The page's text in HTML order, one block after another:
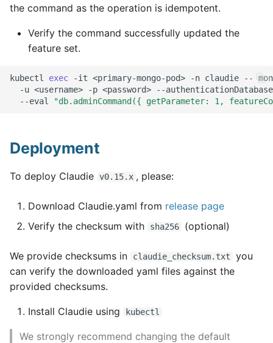
the command as the operation is idempotent.
Verify the command successfully updated the
feature set.
kubectl exec -it <primary-mongo-pod> -n claudie --
-u <username> -p <password>
--authenticationDatabase
--eval
"db.adminCommand({ getParameter: 1,
Deployment
To deploy Claudie v0.15.x , please:
Download Claudie.yaml from release page
Verify the checksum with
sha256 (optional)
We provide checksums in claudie_checksum.txt
you
can verify the downloaded yaml files against the
provided checksums.
Install Claudie using kubectl
We strongly recommend changing the default